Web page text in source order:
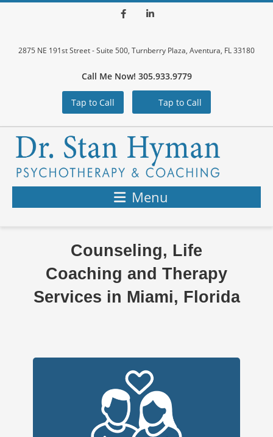
2875 NE 191st Street - Suite 500, Turnberry Plaza, Aventura, FL 33180
Call Me Now! 305.933.9779
Tap to Call Tap to Call
Menu
Counseling, Life
Coaching and Therapy
Services in Miami, Florida